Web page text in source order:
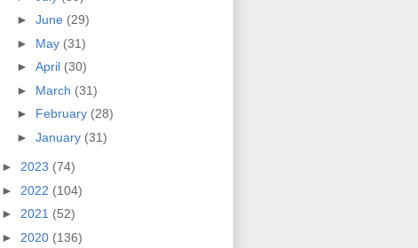
► June (29)
► May (31)
► April (30)
► March (31)
► February (28)
► January (31)
► 2023 (74)
► 2022 (104)
► 2021 (52)
► 2020 (136)